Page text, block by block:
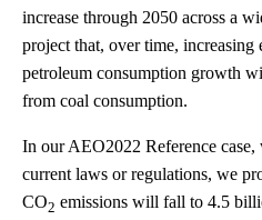
increase through 2050 across a
project that, over time, increasing
petroleum consumption growth
from coal consumption.
In our AEO2022 Reference case,
current laws or regulations, we
CO2 emissions will fall to 4.5